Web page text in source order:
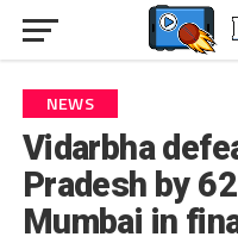
NEWS
Vidarbha
Pradesh by
Mumbai in